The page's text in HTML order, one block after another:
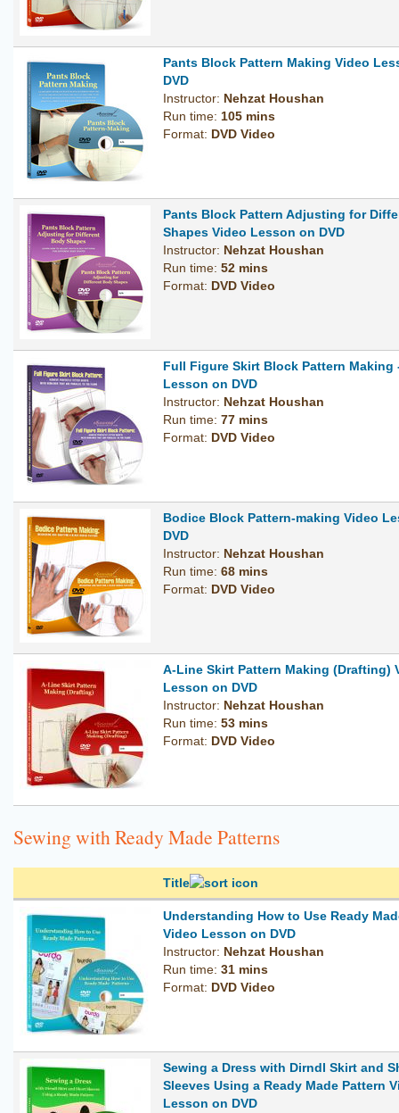
Pants Block Pattern Making Video
DVD
Instructor: Nehzat Houshan
Run time: 105 mins
Format: DVD Video
Pants Block Pattern Adjusting for
Shapes Video Lesson on DVD
Instructor: Nehzat Houshan
Run time: 52 mins
Format: DVD Video
Full Figure Skirt Block Pattern Making
Lesson on DVD
Instructor: Nehzat Houshan
Run time: 77 mins
Format: DVD Video
Bodice Block Pattern-making Video
DVD
Instructor: Nehzat Houshan
Run time: 68 mins
Format: DVD Video
A-Line Skirt Pattern Making (Drafting)
Lesson on DVD
Instructor: Nehzat Houshan
Run time: 53 mins
Format: DVD Video
Sewing with Ready Made Patterns
Title
Understanding How to Use Ready
Video Lesson on DVD
Instructor: Nehzat Houshan
Run time: 31 mins
Format: DVD Video
Sewing a Dress with Dirndl Skirt and
Sleeves Using a Ready Made Pattern
Lesson on DVD